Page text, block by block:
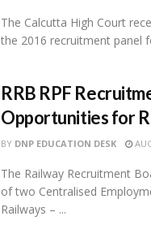
The Calcutta High Court
the 2016 recruitment panel
RRB RPF
Opportunities for
BY DNP EDUCATION DESK
The Railway Recruitment
of two Centralised
Railways – ...